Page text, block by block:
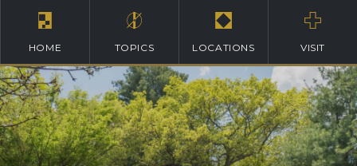
HOME TOPICS LOCATIONS VISIT